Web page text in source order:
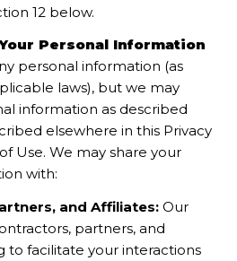
12 below.
Personal Information
personal information (as
laws), but we may
information as described
elsewhere in this Privacy
Use. We may share your
with:
and Affiliates:Our
partners, and
to facilitate your interactions